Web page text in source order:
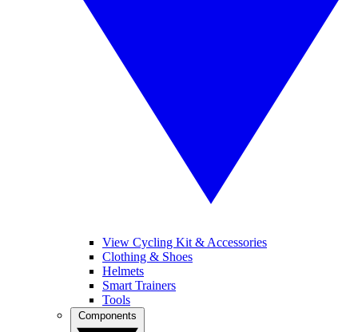
View Cycling Kit & Accessories
Clothing & Shoes
Helmets
Smart Trainers
Tools